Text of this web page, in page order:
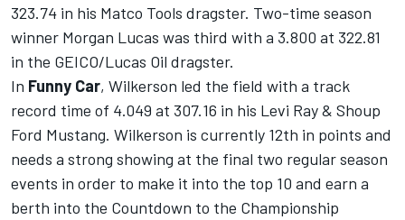
323.74 in his Matco Tools dragster. Two-time season
winner Morgan Lucas was third with a 3.800 at 322.81
in the GEICO/Lucas Oil dragster.
In Funny Car, Wilkerson led the field with a track
record time of 4.049 at 307.16 in his Levi Ray & Shoup
Ford Mustang. Wilkerson is currently 12th in points and
needs a strong showing at the final two regular season
events in order to make it into the top 10 and earn a
berth into the Countdown to the Championship